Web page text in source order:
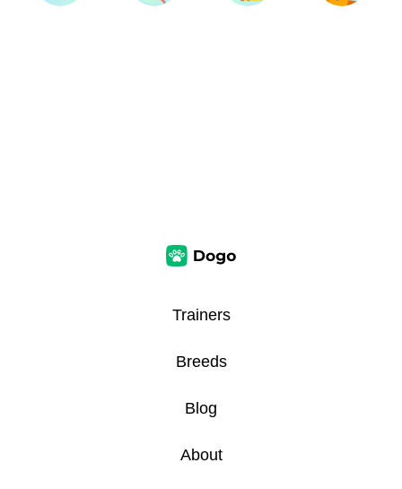
Trainers
Breeds
Blog
About